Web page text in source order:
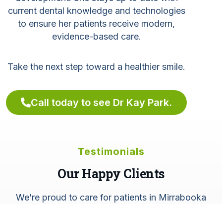
current dental knowledge and technologies
to ensure her patients receive modern,
evidence-based care.
Take the next step toward a healthier smile.
Call today to see Dr Kay Park.
Testimonials
Our Happy Clients
We’re proud to care for patients in Mirrabooka